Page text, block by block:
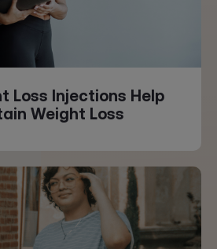
Loss Injections Help
Weight Loss